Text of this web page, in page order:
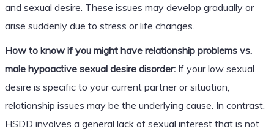
and sexual desire. These issues may develop gradually or
arise suddenly due to stress or life changes.
How to know if you might have relationship problems vs.
male hypoactive sexual desire disorder:If your low sexual
desire is specific to your current partner or situation,
relationship issues may be the underlying cause. In contrast,
HSDD involves a general lack of sexual interest that is not